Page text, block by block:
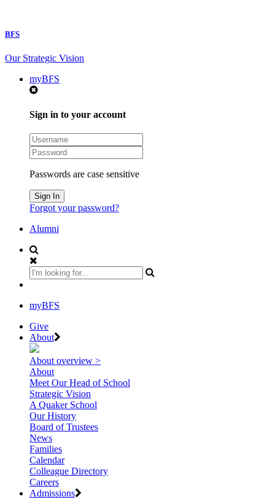
BFS
Our Strategic Vision
myBFS
Sign in to your account
Passwords are case sensitive
Forgot your password?
Alumni
myBFS
Give
About
About overview >
About
Meet Our Head of School
Strategic Vision
A Quaker School
Our History
Board of Trustees
News
Families
Calendar
Colleague Directory
Careers
Admissions